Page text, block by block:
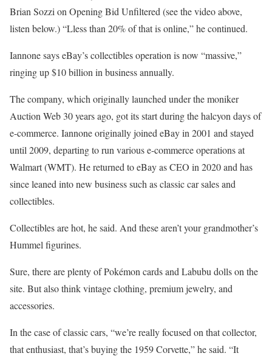
Brian Sozzi on Opening Bid Unfiltered (see the video above,
listen below.) “Lless than 20% of that is online,” he continued.
Iannone says eBay’s collectibles operation is now “massive,”
ringing up $10 billion in business annually.
The company, which originally launched under the moniker
Auction Web 30 years ago, got its start during the halcyon days of
e-commerce. Iannone originally joined eBay in 2001 and stayed
until 2009, departing to run various e-commerce operations at
Walmart (WMT). He returned to eBay as CEO in 2020 and has
since leaned into new business such as classic car sales and
collectibles.
Collectibles are hot, he said. And these aren’t your grandmother’s
Hummel figurines.
Sure, there are plenty of Pokémon cards and Labubu dolls on the
site. But also think vintage clothing, premium jewelry, and
accessories.
In the case of classic cars, “we’re really focused on that collector,
that enthusiast, that’s buying the 1959 Corvette,” he said. “It